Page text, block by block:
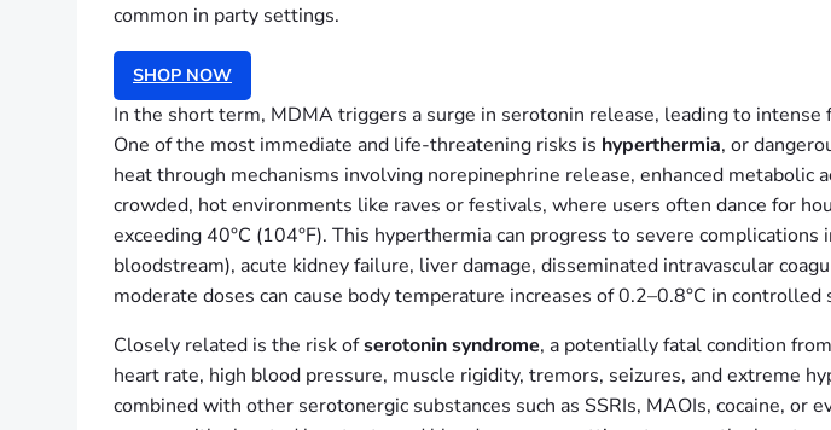
common in party settings.
SHOP NOW
In the short term, MDMA triggers a surge in serotonin release, leading to
One of the most immediate and life-threatening risks is hyperthermia, or
heat through mechanisms involving norepinephrine release, enhanced metabolic
crowded, hot environments like raves or festivals, where users often dance for
exceeding 40°C (104°F). This hyperthermia can progress to severe
bloodstream), acute kidney failure, liver damage, disseminated intravascular
moderate doses can cause body temperature increases of 0.2–0.8°C in
Closely related is the risk ofserotonin syndrome, a potentially fatal condition
heart rate, high blood pressure, muscle rigidity, tremors, seizures, and extreme
combined with other serotonergic substances such as SSRIs, MAOIs, cocaine,